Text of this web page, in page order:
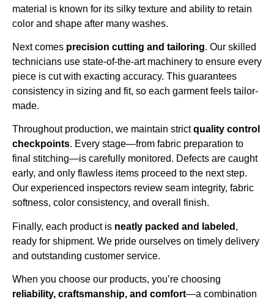
material is known for its silky texture and ability to retain
color and shape after many washes.
Next comes precision cutting and tailoring. Our skilled
technicians use state-of-the-art machinery to ensure every
piece is cut with exacting accuracy. This guarantees
consistency in sizing and fit, so each garment feels tailor-
made.
Throughout production, we maintain strictquality control
checkpoints. Every stage—from fabric preparation to
final stitching—is carefully monitored. Defects are caught
early, and only flawless items proceed to the next step.
Our experienced inspectors review seam integrity, fabric
softness, color consistency, and overall finish.
Finally, each product is neatly packed and labeled ,
ready for shipment. We pride ourselves on timely delivery
and outstanding customer service.
When you choose our products, you’re choosing
reliability, craftsmanship, and comfort—a combination